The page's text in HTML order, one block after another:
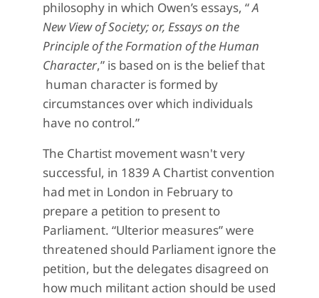
philosophy in which Owen’s essays, “A
New View of Society; or, Essays on the
Principle of the Formation of the Human
Character,” is based on is the belief that
human character is formed by
circumstances over which individuals
have no control.”
The Chartist movement wasn't very
successful, in 1839 A Chartist convention
had met in London in February to
prepare a petition to present to
Parliament. “Ulterior measures” were
threatened should Parliament ignore the
petition, but the delegates disagreed on
how much militant action should be used